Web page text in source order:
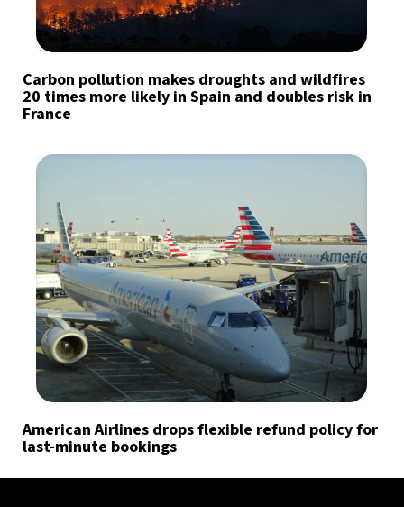
Carbon pollution makes droughts and wildfires
20 times more likely in Spain and doubles risk in
France
American Airlines drops flexible refund policy for
last-minute bookings